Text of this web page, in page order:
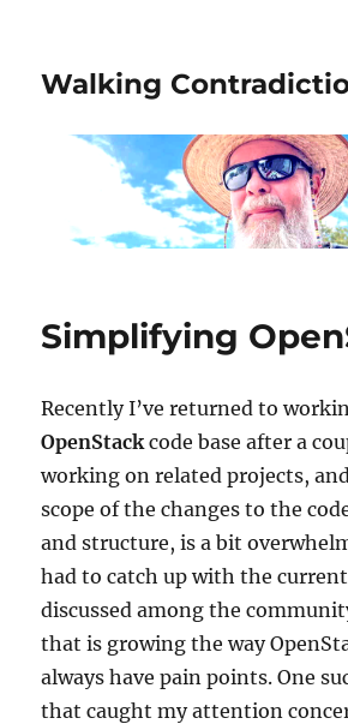
Walking
Simplifying
Recently I’ve returned to
OpenStack code base after a
working on related projects,
scope of the changes to the
and structure, is a bit
had to catch up with the
discussed among the
that is growing the way
always have pain points. One
that caught my attention